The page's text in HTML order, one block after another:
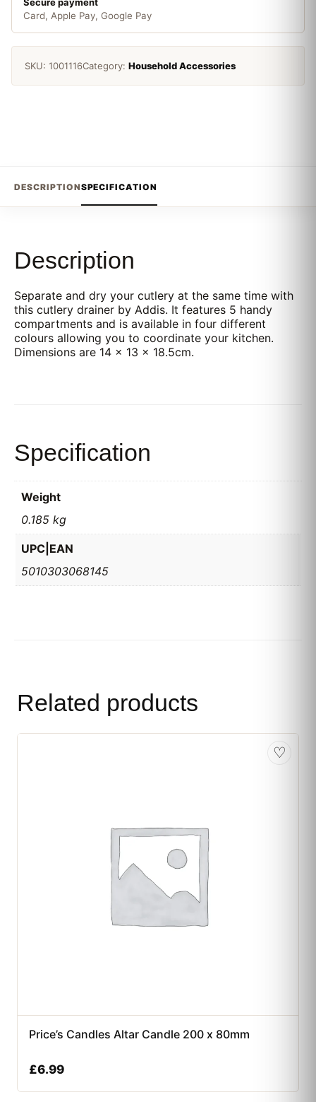
Card, Apple Pay, Google Pay
SKU: 1001116Category: Household Accessories
DESCRIPTIONSPECIFICATION
Description
Separate and dry your cutlery at the same time with
this cutlery drainer by Addis. It features 5 handy
compartments and is available in four different
colours allowing you to coordinate your kitchen.
Dimensions are 14 x 13 x 18.5cm.
Specification
Weight
0.185 kg
UPC|EAN
5010303068145
Related products
♡
Price’s Candles Altar Candle 200 x 80mm
£6.99